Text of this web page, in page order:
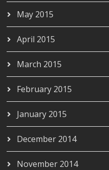
May 2015
April 2015
March 2015
February 2015
January 2015
December 2014
November 2014